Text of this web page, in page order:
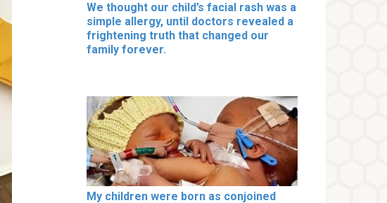
We thought our child’s facial rash was a
simple allergy, until doctors revealed a
frightening truth that changed our
family forever.
My children were born as conjoined